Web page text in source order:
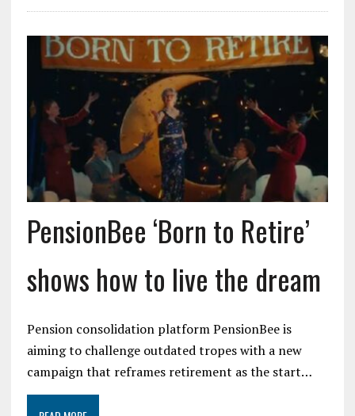
PensionBee ‘Born to Retire’
shows how to live the dream
Pension consolidation platform PensionBee is
aiming to challenge outdated tropes with a new
campaign that reframes retirement as the start…